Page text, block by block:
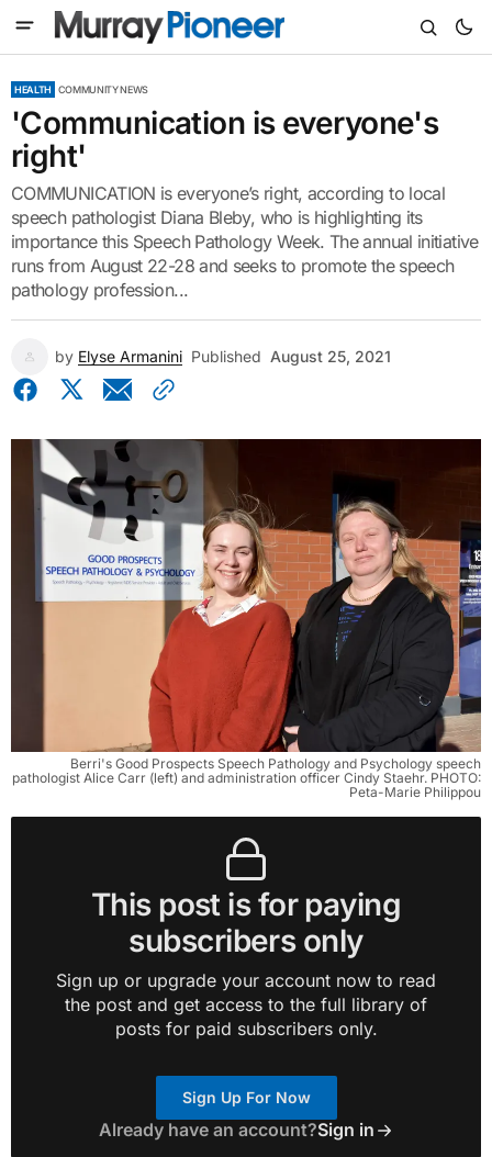
HEALTH COMMUNITY NEWS
'Communication is everyone's
right'
COMMUNICATION is everyone’s right, according to local
speech pathologist Diana Bleby, who is highlighting its
importance this Speech Pathology Week. The annual initiative
runs from August 22-28 and seeks to promote the speech
pathology profession...
by Elyse Armanini Published August 25, 2021
Berri's Good Prospects Speech Pathology and Psychology speech
pathologist Alice Carr (left) and administration officer Cindy Staehr. PHOTO:
Peta-Marie Philippou
This post is for paying
subscribers only
Sign up or upgrade your account now to read
the post and get access to the full library of
posts for paid subscribers only.
Sign Up For Now
Already have an account?Sign in